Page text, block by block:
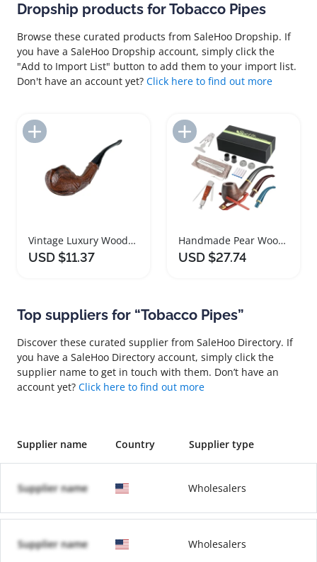
Dropship products for Tobacco Pipes
Browse these curated products from SaleHoo Dropship. If
you have a SaleHoo Dropship account, simply click the
"Add to Import List" button to add them to your import list.
Don't have an account yet? Click here to find out more
Vintage Luxury Wooden Smoking Pipe for Tobacco and Cigars
USD $11.37
Add to Import List
Handmade Pear Wood Tobacco Smoking Gift Box
USD $27.74
Top suppliers for “Tobacco Pipes”
Discover these curated supplier from SaleHoo Directory. If
you have a SaleHoo Directory account, simply click the
supplier name to get in touch with them. Don’t have an
account yet? Click here to find out more
Supplier name Country Supplier type
Supplier name Wholesalers
Supplier name Wholesalers